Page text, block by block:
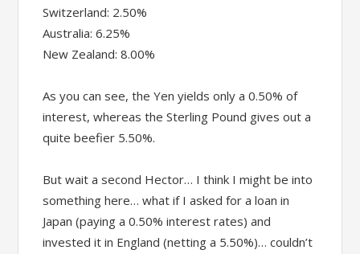
Switzerland: 2.50%
Australia: 6.25%
New Zealand: 8.00%
As you can see, the Yen yields only a 0.50% of
interest, whereas the Sterling Pound gives out a
quite beefier 5.50%.
But wait a second Hector… I think I might be into
something here… what if I asked for a loan in
Japan (paying a 0.50% interest rates) and
invested it in England (netting a 5.50%)… couldn’t